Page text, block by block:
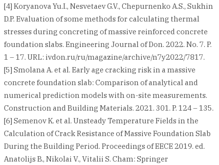
[4] Koryanova Yu.I., Nesvetaev G.V., Chepurnenko A.S., Sukhin
D.P. Evaluation of some methods for calculating thermal
stresses during concreting of massive reinforced concrete
foundation slabs. Engineering Journal of Don. 2022. No. 7. P.
1 – 17. URL: ivdon.ru/ru/magazine/archive/n7y2022/7817.
[5] Smolana A. et al. Early age cracking risk in a massive
concrete foundation slab: Comparison of analytical and
numerical prediction models with on-site measurements.
Construction and Building Materials. 2021. 301. P. 124 – 135.
[6] Semenov K. et al. Unsteady Temperature Fields in the
Calculation of Crack Resistance of Massive Foundation Slab
During the Building Period. Proceedings of EECE 2019. ed.
Anatolijs B., Nikolai V., Vitalii S. Cham: Springer